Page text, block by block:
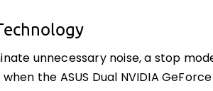
unnecessary noise, a stop
the ASUS Dual NVIDIA GeForce